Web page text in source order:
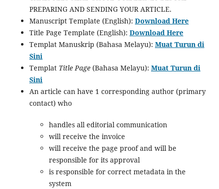
PREPARING AND SENDING YOUR ARTICLE.
Manuscript Template (English): Download Here
Title Page Template (English): Download Here
Templat Manuskrip (Bahasa Melayu): Muat Turun di
Sini
Templat Title Page(Bahasa Melayu): Muat Turun di
Sini
An article can have 1 corresponding author (primary
contact) who
handles all editorial communication
will receive the invoice
will receive the page proof and will be
responsible for its approval
is responsible for correct metadata in the
system